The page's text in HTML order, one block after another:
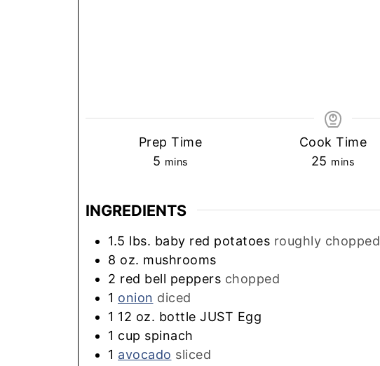
Prep Time
5 minutes
mins
Cook Time
25 minutes
mins
INGREDIENTS
1.5 lbs. baby red potatoes roughly chopped
8 oz. mushrooms
2 red bell peppers chopped
1 onion diced
1 12 oz. bottle JUST Egg
1 cup spinach
1 avocado sliced